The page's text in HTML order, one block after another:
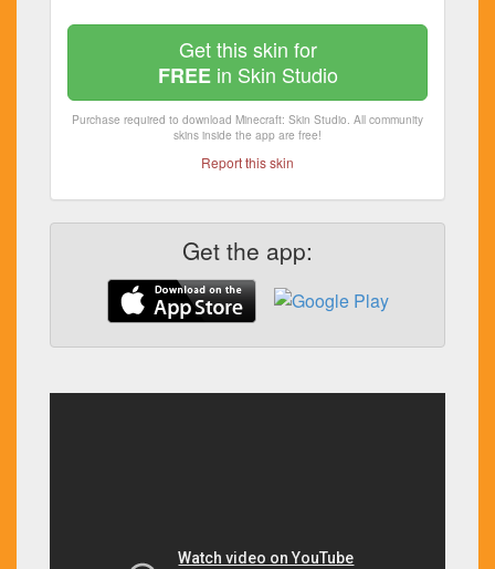
Get this skin for
FREEin Skin Studio
Purchase required to download Minecraft: Skin Studio. All community
skins inside the app are free!
Report this skin
Get the app: